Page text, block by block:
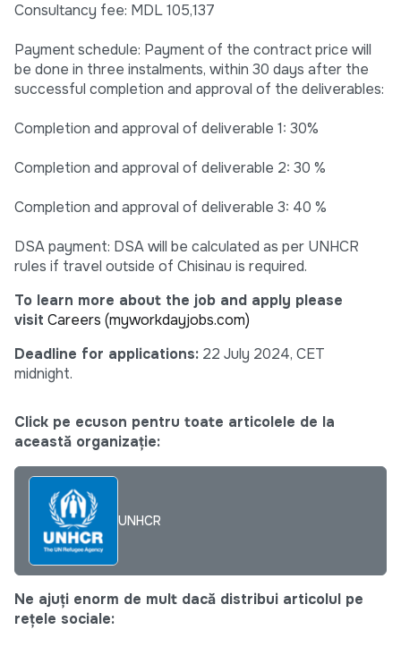
Consultancy fee: MDL 105,137
Payment schedule: Payment of the contract price will
be done in three instalments, within 30 days after the
successful completion and approval of the deliverables:
Completion and approval of deliverable 1: 30%
Completion and approval of deliverable 2: 30 %
Completion and approval of deliverable 3: 40 %
DSA payment: DSA will be calculated as per UNHCR
rules if travel outside of Chisinau is required.
To learn more about the job and apply please
visit Careers (myworkdayjobs.com)
Deadline for applications: 22 July 2024, CET
midnight.
Click pe ecuson pentru toate articolele de la
această organizație:
UNHCR
Ne ajuți enorm de mult dacă distribui articolul pe
rețele sociale: